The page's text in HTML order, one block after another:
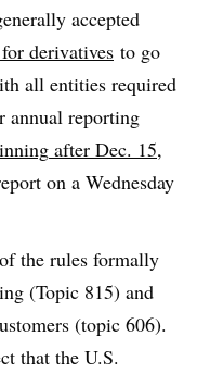
accepted
derivatives to go
all entities required
annual reporting
after Dec. 15,
on a Wednesday
the rules formally
(Topic 815) and
(topic 606).
that the U.S.